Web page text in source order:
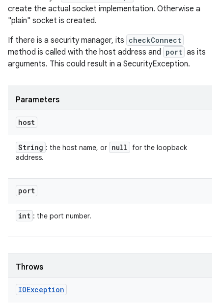
create the actual socket implementation. Otherwise a
"plain" socket is created.
If there is a security manager, its checkConnect
method is called with the host address and port as its
arguments. This could result in a SecurityException.
Parameters
host
String : the host name, or null
for the loopback
address.
port
int : the port number.
Throws
IOException